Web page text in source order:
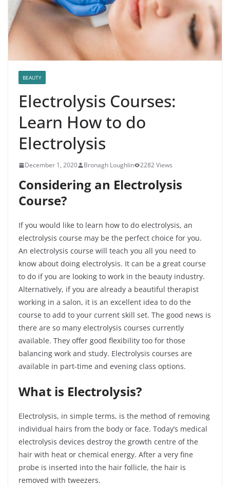
BEAUTY
Electrolysis Courses:
Learn How to do
Electrolysis
December 1, 2020 Bronagh Loughlin 2282 Views
Considering an Electrolysis
Course?
If you would like to learn how to do electrolysis, an
electrolysis course may be the perfect choice for you.
An electrolysis course will teach you all you need to
know about doing electrolysis. It can be a great course
to do if you are looking to work in the beauty industry.
Alternatively, if you are already a beautiful therapist
working in a salon, it is an excellent idea to do the
course to add to your current skill set. The good news is
there are so many electrolysis courses currently
available. They offer good flexibility too for those
balancing work and study. Electrolysis courses are
available in part-time and evening class options.
What is Electrolysis?
Electrolysis, in simple terms, is the method of removing
individual hairs from the body or face. Today’s medical
electrolysis devices destroy the growth centre of the
hair with heat or chemical energy. After a very fine
probe is inserted into the hair follicle, the hair is
removed with tweezers.